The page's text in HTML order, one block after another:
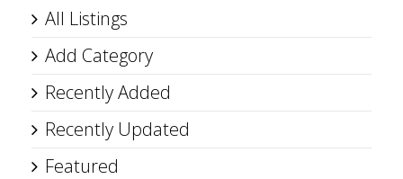
All Listings
Add Category
Recently Added
Recently Updated
Featured